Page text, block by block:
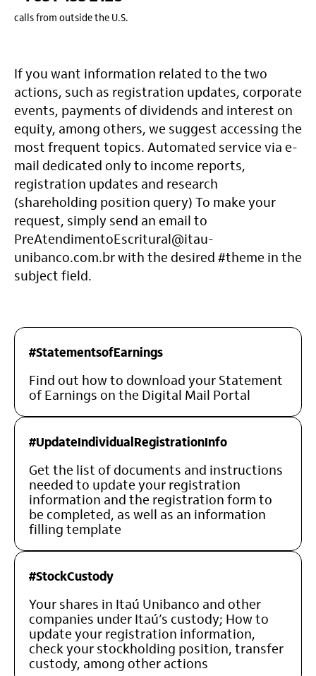
calls from outside the U.S.
If you want information related to the two
actions, such as registration updates, corporate
events, payments of dividends and interest on
equity, among others, we suggest accessing the
most frequent topics. Automated service via e-
mail dedicated only to income reports,
registration updates and research
(shareholding position query) To make your
request, simply send an email to
PreAtendimentoEscritural@itau-
unibanco.com.br with the desired #theme in the
subject field.
#StatementsofEarnings
Find out how to download your Statement
of Earnings on the Digital Mail Portal
#UpdateIndividualRegistrationInfo
Get the list of documents and instructions
needed to update your registration
information and the registration form to
be completed, as well as an information
filling template
#StockCustody
Your shares in Itaú Unibanco and other
companies under Itaú’s custody; How to
update your registration information,
check your stockholding position, transfer
custody, among other actions